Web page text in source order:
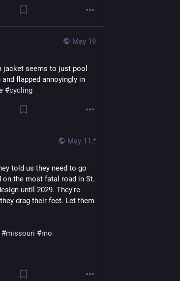
May 19
jacket seems to just pool
flapped annoyingly in
#cycling
May 11 *
told us they need to go
on the most fatal road in St.
until 2029. They're
drag their feet. Let them
#missouri #mo